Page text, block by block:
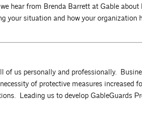
hear from Brenda Barrett at Gable about
your situation and how your organization
of us personally and professionally.
of protective measures increased
Leading us to develop GableGuards